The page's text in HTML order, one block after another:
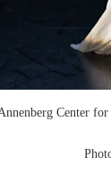
Center